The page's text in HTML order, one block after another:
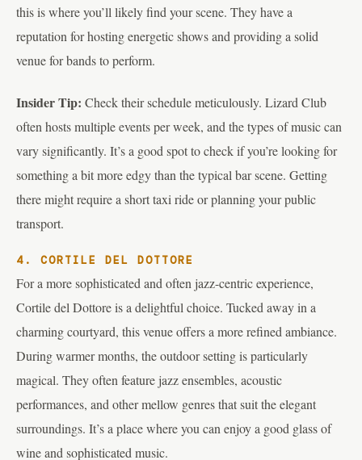
this is where you’ll likely find your scene. They have a
reputation for hosting energetic shows and providing a solid
venue for bands to perform.
Insider Tip: Check their schedule meticulously. Lizard Club
often hosts multiple events per week, and the types of music can
vary significantly. It’s a good spot to check if you’re looking for
something a bit more edgy than the typical bar scene. Getting
there might require a short taxi ride or planning your public
transport.
4. CORTILE DEL DOTTORE
For a more sophisticated and often jazz-centric experience,
Cortile del Dottore is a delightful choice. Tucked away in a
charming courtyard, this venue offers a more refined ambiance.
During warmer months, the outdoor setting is particularly
magical. They often feature jazz ensembles, acoustic
performances, and other mellow genres that suit the elegant
surroundings. It’s a place where you can enjoy a good glass of
wine and sophisticated music.